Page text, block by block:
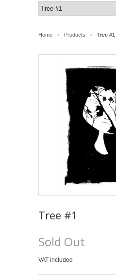
Home > Products > Tree #1
Tree #1
Sold Out
VAT included